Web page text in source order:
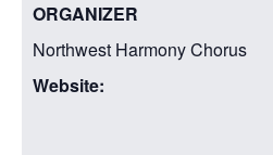
ORGANIZER
Northwest Harmony Chorus
Website: